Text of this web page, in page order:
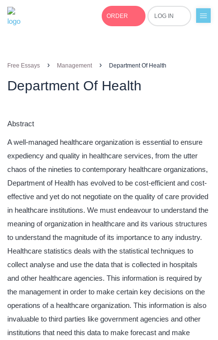
ORDER LOG IN
Free Essays › Management › Department Of Health
Department Of Health
Abstract
A well-managed healthcare organization is essential to ensure
expediency and quality in healthcare services, from the utter
chaos of the nineties to contemporary healthcare organizations,
Department of Health has evolved to be cost-efficient and cost-
effective and yet do not negotiate on the quality of care provided
in healthcare institutions. We must endeavour to understand the
meaning of organization in healthcare and its various structures
to understand the magnitude of its importance to any industry.
Healthcare statistics deals with the statistical techniques to
collect analyse and use the data that is collected in hospitals
and other healthcare agencies. This information is required by
the management in order to make certain key decisions on the
operations of a healthcare organization. This information is also
invaluable to third parties like government agencies and other
institutions that need this data to make forecast and make